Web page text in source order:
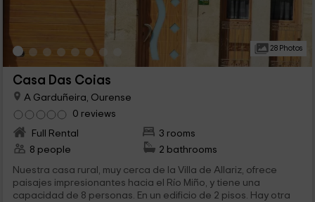
28 Photos
Casa Das Coias
A Garduñeira, Ourense
0 reviews
Full Rental
3 rooms
8 people
2 bathrooms
Nuestra casa rural, muy cerca de la Villa de Allariz, ofrece
paisajes impresionantes hacia el Río Miño, y tiene una
capacidad de 8 personas. En un edificio de 2 pisos. Hay otra